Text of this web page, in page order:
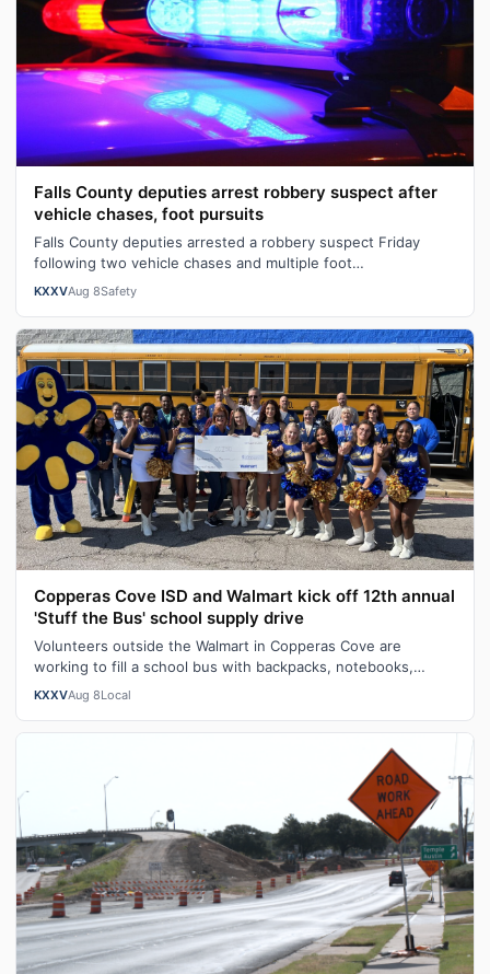
Falls County deputies arrest robbery suspect after
vehicle chases, foot pursuits
Falls County deputies arrested a robbery suspect Friday
following two vehicle chases and multiple foot
pursuits.Heavily armed law enforcemen…
KXXVAug 8Safety
Copperas Cove ISD and Walmart kick off 12th annual
'Stuff the Bus' school supply drive
Volunteers outside the Walmart in Copperas Cove are
working to fill a school bus with backpacks, notebooks,
scissors and other classroom ess…
KXXVAug 8Local